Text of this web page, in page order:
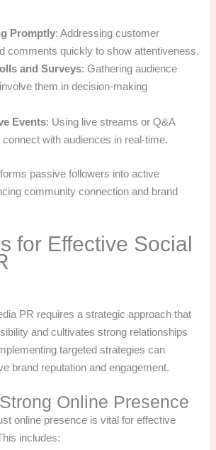
Promptly: Addressing customer
comments quickly to show attentiveness.
and Surveys: Gathering audience
them in decision-making
Events: Using live streams or Q&A
with audiences in real-time.
passive followers into active
community connection and brand
for Effective Social
PR requires a strategic approach that
and cultivates strong relationships
targeted strategies can
brand reputation and engagement.
Online Presence
online presence is vital for effective
includes: